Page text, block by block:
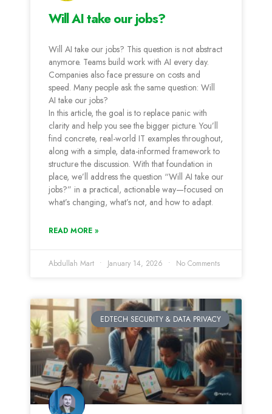
Will AI take our jobs?
Will AI take our jobs? This question is not abstract
anymore. Teams build work with AI every day.
Companies also face pressure on costs and
speed. Many people ask the same question: Will
AI take our jobs?
In this article, the goal is to replace panic with
clarity and help you see the bigger picture. You’ll
find concrete, real-world IT examples throughout,
along with a simple, data-informed framework to
structure the discussion. With that foundation in
place, we’ll address the question “Will AI take our
jobs?” in a practical, actionable way—focused on
what’s changing, what’s not, and how to adapt.
READ MORE »
Abdullah Mart January 14, 2026 No Comments
EDTECH SECURITY & DATA PRIVACY